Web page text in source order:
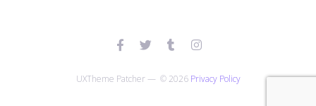
UXTheme Patcher — © 2026 Privacy Policy